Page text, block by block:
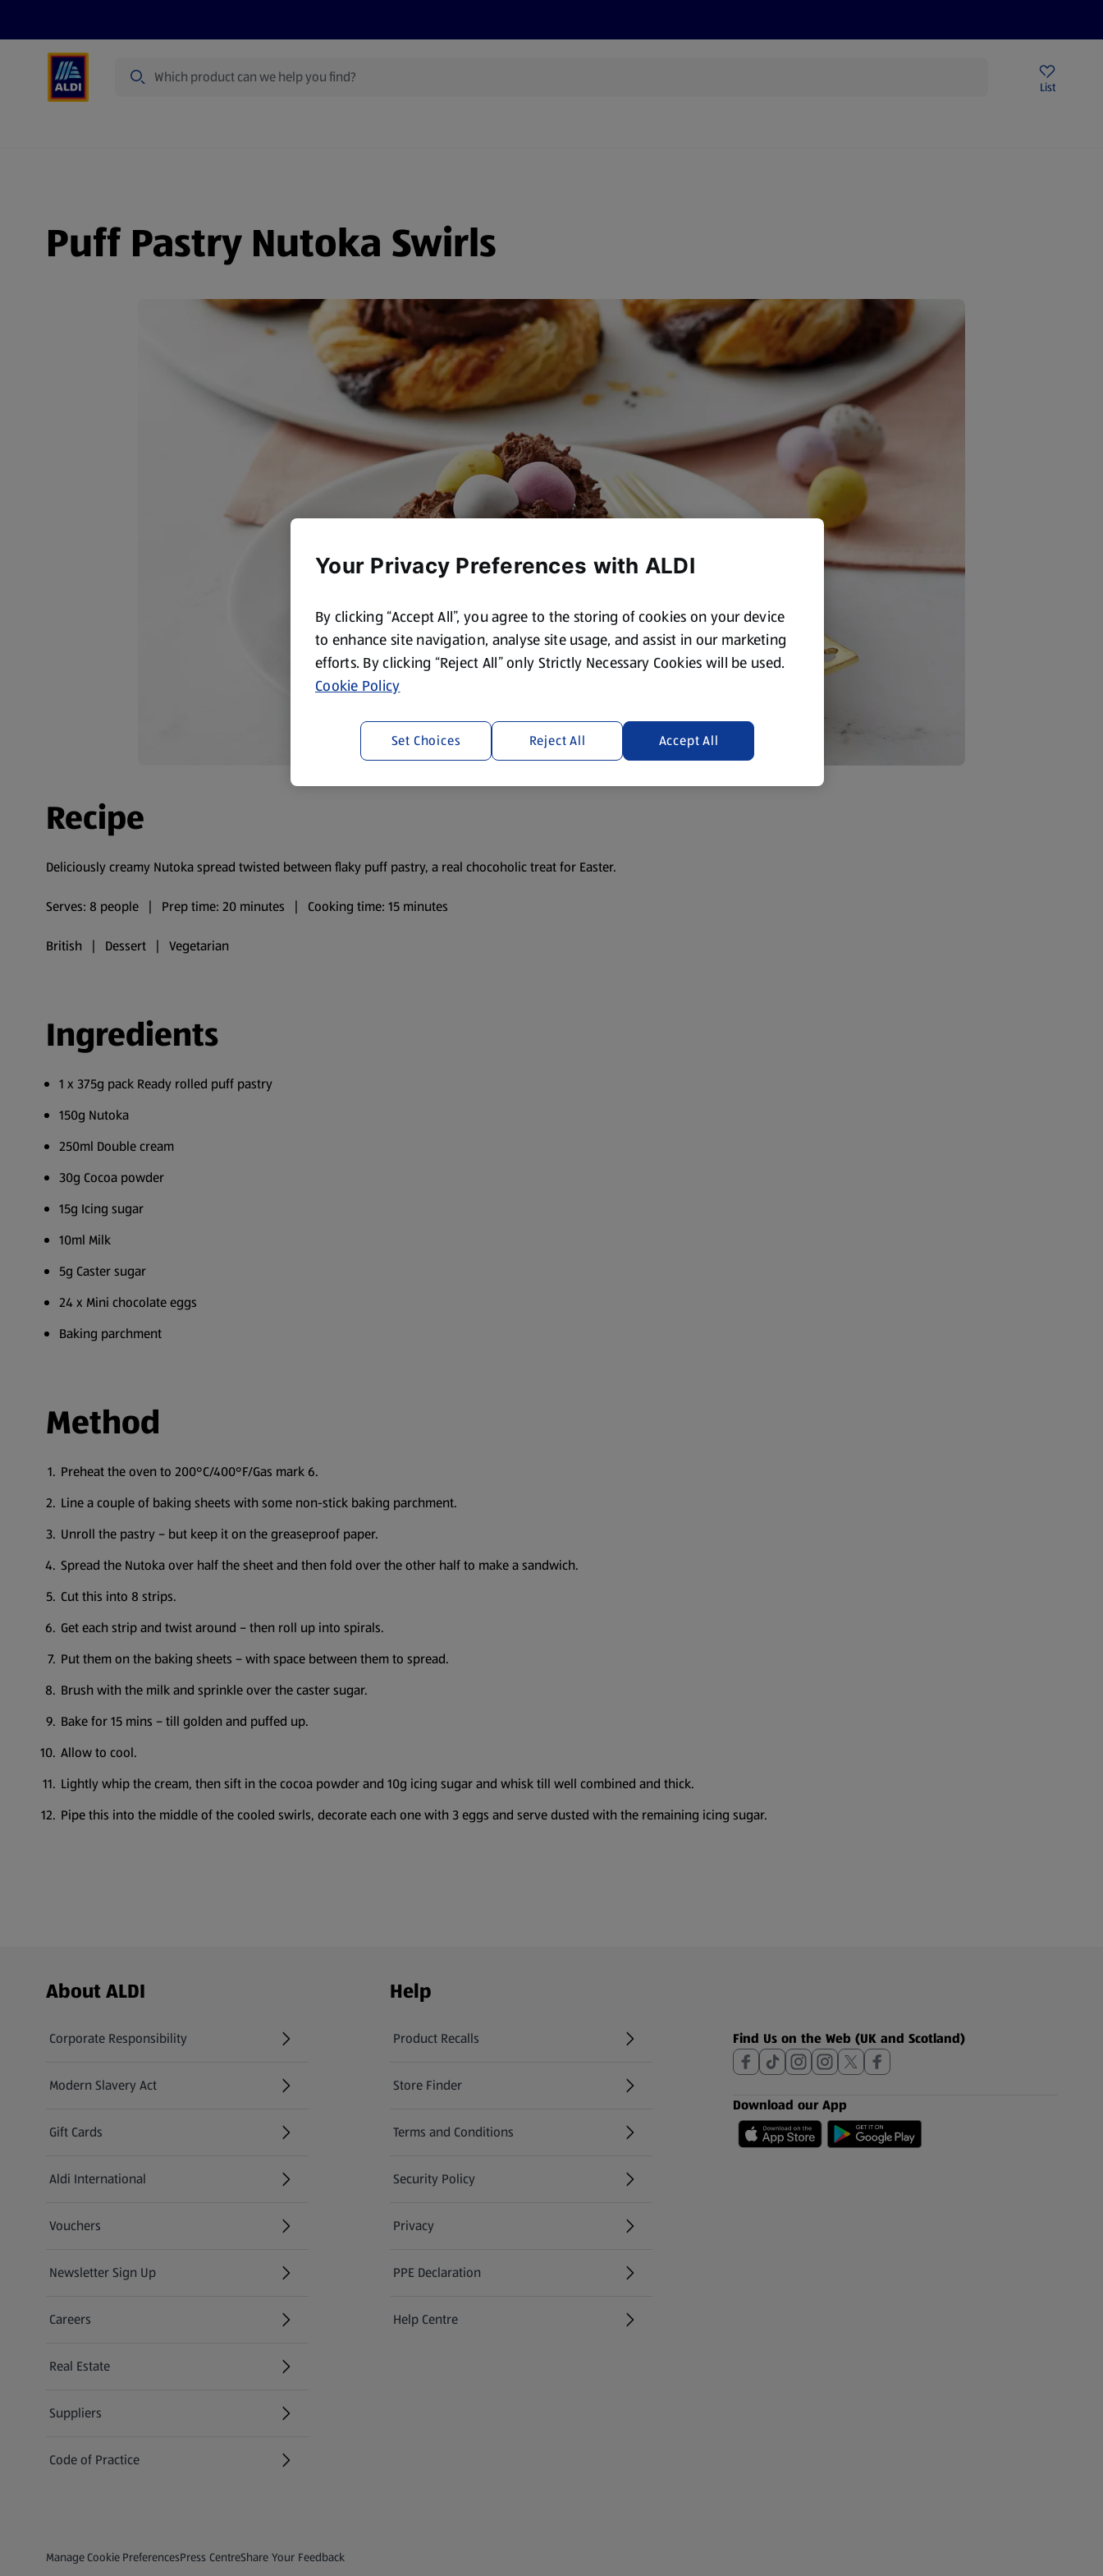
List
Puff Pastry Nutoka Swirls
Recipe
Deliciously creamy Nutoka spread twisted between flaky puff pastry, a real chocoholic treat for Easter.
Serves: 8 people | Prep time: 20 minutes | Cooking time: 15 minutes
British | Dessert | Vegetarian
Ingredients
1 x 375g pack Ready rolled puff pastry
150g Nutoka
250ml Double cream
30g Cocoa powder
15g Icing sugar
10ml Milk
5g Caster sugar
24 x Mini chocolate eggs
Baking parchment
Method
Preheat the oven to 200°C/400°F/Gas mark 6.
Line a couple of baking sheets with some non-stick baking parchment.
Unroll the pastry – but keep it on the greaseproof paper.
Spread the Nutoka over half the sheet and then fold over the other half to make a sandwich.
Cut this into 8 strips.
Get each strip and twist around – then roll up into spirals.
Put them on the baking sheets – with space between them to spread.
Brush with the milk and sprinkle over the caster sugar.
Bake for 15 mins – till golden and puffed up.
Allow to cool.
Lightly whip the cream, then sift in the cocoa powder and 10g icing sugar and whisk till well combined and thick.
Pipe this into the middle of the cooled swirls, decorate each one with 3 eggs and serve dusted with the remaining icing sugar.
Footer Menu - further links
About ALDI
Corporate Responsibility
Modern Slavery Act
(opens in a new tab)
Gift Cards
Aldi International
(opens in a new tab)
Vouchers
Newsletter Sign Up
(opens in a new tab)
Careers
(opens in a new tab)
Real Estate
Suppliers
Code of Practice
Help
Product Recalls
(opens in a new tab)
Store Finder
(opens in a new tab)
Terms and Conditions
Security Policy
(opens in a new tab)
Privacy
PPE Declaration
Help Centre
(opens in a new tab)
Find Us on the Web (UK and Scotland)
Download our App
Privacy and Policy Menu
Manage Cookie PreferencesPress Centre
(opens in a new tab)Share Your Feedback
(opens in a new tab)
Your Privacy Preferences with ALDI
By clicking “Accept All”, you agree to the storing of cookies on your device
to enhance site navigation, analyse site usage, and assist in our marketing
efforts. By clicking “Reject All” only Strictly Necessary Cookies will be used.
Cookie Policy
Reject All Accept All
Set Choices